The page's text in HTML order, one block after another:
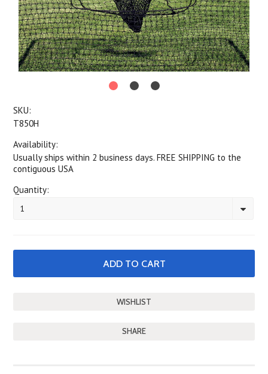
SKU:
T850H
Availability:
Usually ships within 2 business days. FREE SHIPPING to the
contiguous USA
Quantity:
1
SHARE